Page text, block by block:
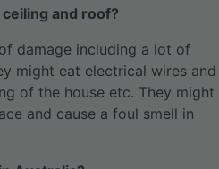
and roof?
damage including a lot of
might eat electrical wires and
of the house etc. They might
and cause a foul smell in